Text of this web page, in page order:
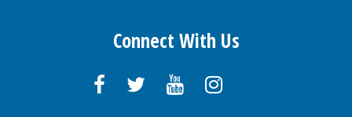
Connect With Us